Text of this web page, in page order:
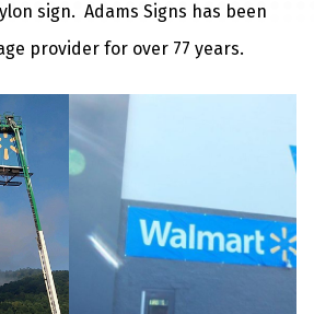
sign. Adams Signs has been
provider for over 77 years.